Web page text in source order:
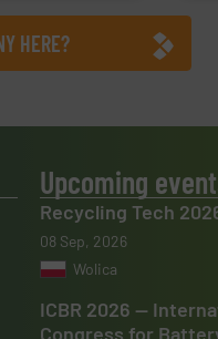
HERE?
Upcoming
Recycling Tech
08 Sep, 2026
Wolica
ICBR 2026 —
Congress for